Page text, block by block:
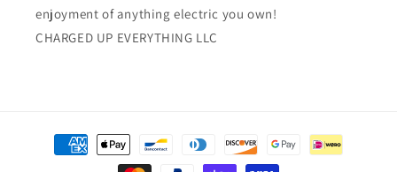
enjoyment of anything electric you own!
CHARGED UP EVERYTHING LLC
Payment
methods